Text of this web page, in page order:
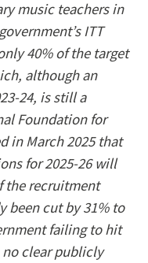
music teachers in
ITT
40% of the target
although an
24, is still a
Foundation for
in March 2025 that
for 2025-26 will
the recruitment
been cut by 31% to
failing to hit
clear publicly